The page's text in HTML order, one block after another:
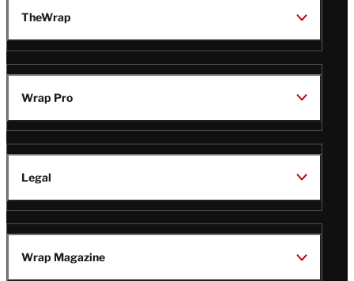
TheWrap
Wrap Pro
Legal
Wrap Magazine